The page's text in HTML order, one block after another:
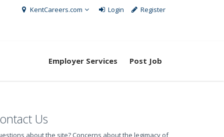
KentCareers.com Login Register
Employer Services Post Job
Us
about the site? Concerns about the legimacy of